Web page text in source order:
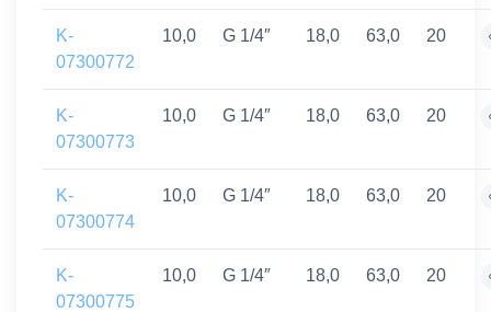
K-
07300772
10,0 G 1/4″ 18,0 63,0 20
K-
07300773
10,0 G 1/4″ 18,0 63,0 20
K-
07300774
10,0 G 1/4″ 18,0 63,0 20
K-
07300775
10,0 G 1/4″ 18,0 63,0 20